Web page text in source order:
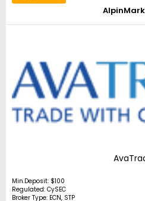
Min.Deposit: $100
Regulated: CySEC
Broker Type: ECN, STP